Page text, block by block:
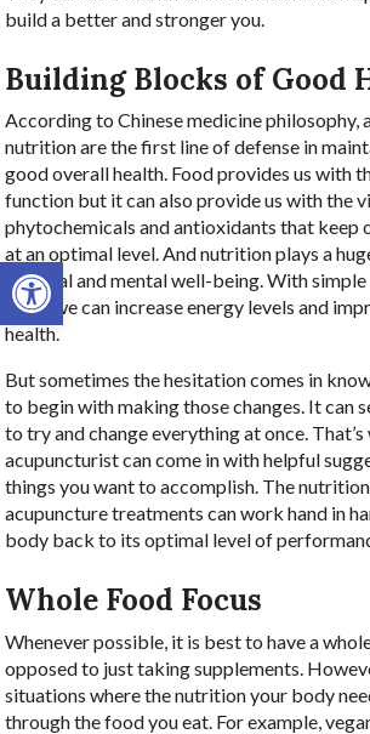
Open toolbar
build a better and stronger you.
Building Blocks of Good
According to Chinese medicine philosophy,
nutrition are the first line of defense in
good overall health. Food provides us with
function but it can also provide us with the
phytochemicals and antioxidants that keep
at an optimal level. And nutrition plays a
physical and mental well-being. With
diets, we can increase energy levels and
health.
But sometimes the hesitation comes in
to begin with making those changes. It can
to try and change everything at once.
acupuncturist can come in with helpful
things you want to accomplish. The
acupuncture treatments can work hand in
body back to its optimal level of
Whole Food Focus
Whenever possible, it is best to have a
opposed to just taking supplements.
situations where the nutrition your body
through the food you eat. For example,